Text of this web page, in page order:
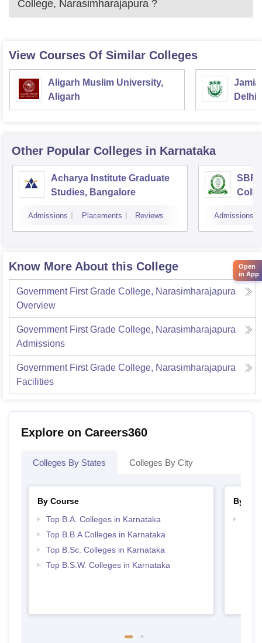
College, Narasimharajapura ?
View Courses Of Similar Colleges
Aligarh Muslim University,
Aligarh
Jamia
Delhi
Other Popular Colleges in Karnataka
Acharya Institute Graduate
Studies, Bangalore
Admissions Placements Reviews Admissions
Know More About this College
Government First Grade College, Narasimharajapura
Overview
Government First Grade College, Narasimharajapura
Admissions
Government First Grade College, Narasimharajapura
Facilities
Explore on Careers360
Colleges By States Colleges By City
By Course
Top B.A. Colleges in Karnataka
Top B.B.A Colleges in Karnataka
Top B.Sc. Colleges in Karnataka
Top B.S.W. Colleges in Karnataka
By
Open
in App